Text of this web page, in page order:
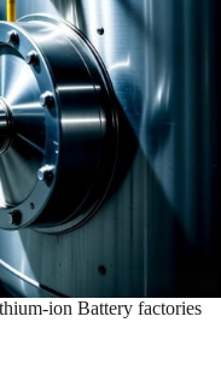
ion Battery factories